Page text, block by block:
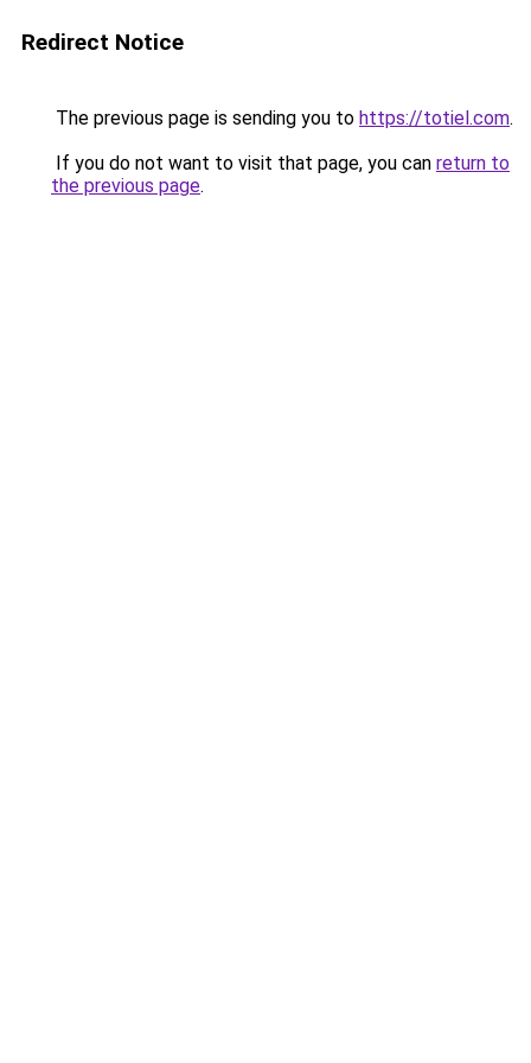
Redirect Notice
The previous page is sending you to https://totiel.com.
If you do not want to visit that page, you can return to
the previous page.